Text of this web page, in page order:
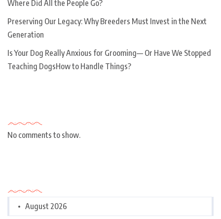
Where Did All the People Go?
Preserving Our Legacy: Why Breeders Must Invest in the Next
Generation
Is Your Dog Really Anxious for Grooming— Or Have We Stopped
Teaching DogsHow to Handle Things?
No comments to show.
August 2026